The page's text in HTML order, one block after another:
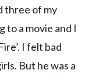
three of my
to a movie and I
I felt bad
But he was a